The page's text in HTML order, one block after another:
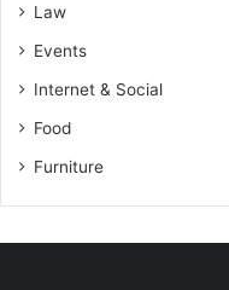
Law
Events
Internet & Social
Food
Furniture